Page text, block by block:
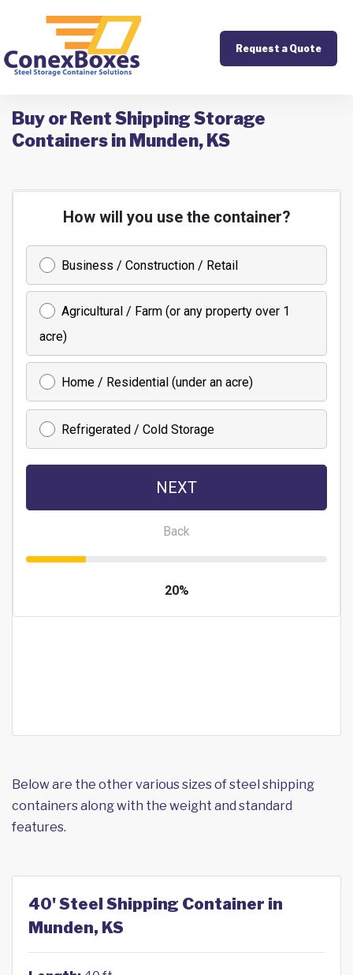
Request a Quote
Buy or Rent Shipping Storage
Containers in Munden, KS
Below are the other various sizes of steel shipping
containers along with the weight and standard
features.
40' Steel Shipping Container in
Munden, KS